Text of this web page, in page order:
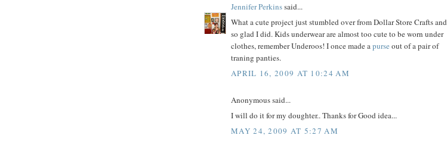
Jennifer Perkinssaid...
What a cute project just stumbled over from Dollar Store Crafts and
so glad I did. Kids underwear are almost too cute to be worn under
clothes, remember Underoos! I once made apurse out of a pair of
traning panties.
APRIL 16, 2009 AT 10:24 AM
Anonymous said...
I will do it for my doughter.. Thanks for Good idea...
MAY 24, 2009 AT 5:27 AM